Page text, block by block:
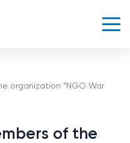
organization “NGO War
of the